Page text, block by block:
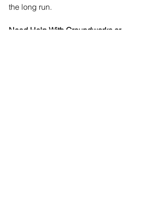
the long run.
Need Help With Groundworks or